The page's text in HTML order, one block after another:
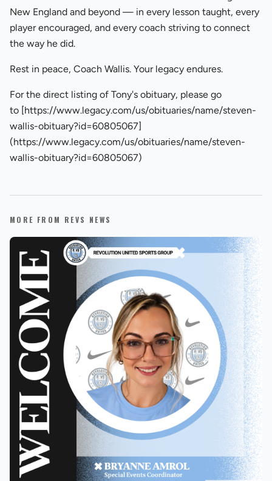
New England and beyond — in every lesson taught, every
player encouraged, and every coach striving to connect
the way he did.
Rest in peace, Coach Wallis. Your legacy endures.
For the direct listing of Tony's obituary, please go
to [https://www.legacy.com/us/obituaries/name/steven-
wallis-obituary?id=60805067]
(https://www.legacy.com/us/obituaries/name/steven-
wallis-obituary?id=60805067)
MORE FROM REVS NEWS